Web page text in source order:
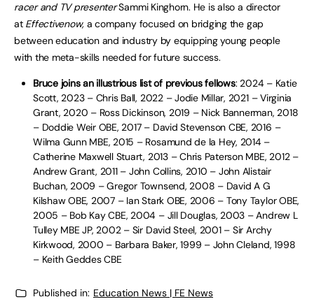
racer and TV presenterSammi Kinghorn. He is also a director
at Effectivenow, a company focused on bridging the gap
between education and industry by equipping young people
with the meta-skills needed for future success.
Bruce joins an illustrious list of previous fellows: 2024 – Katie
Scott, 2023 – Chris Ball, 2022 – Jodie Millar, 2021 – Virginia
Grant, 2020 – Ross Dickinson, 2019 – Nick Bannerman, 2018
– Doddie Weir OBE, 2017 – David Stevenson CBE, 2016 –
Wilma Gunn MBE, 2015 – Rosamund de la Hey, 2014 –
Catherine Maxwell Stuart, 2013 – Chris Paterson MBE, 2012 –
Andrew Grant, 2011 – John Collins, 2010 – John Alistair
Buchan, 2009 – Gregor Townsend, 2008 – David A G
Kilshaw OBE, 2007 – Ian Stark OBE, 2006 – Tony Taylor OBE,
2005 – Bob Kay CBE, 2004 – Jill Douglas, 2003 – Andrew L
Tulley MBE JP, 2002 – Sir David Steel, 2001 – Sir Archy
Kirkwood, 2000 – Barbara Baker, 1999 – John Cleland, 1998
– Keith Geddes CBE
Published in: Education News | FE News